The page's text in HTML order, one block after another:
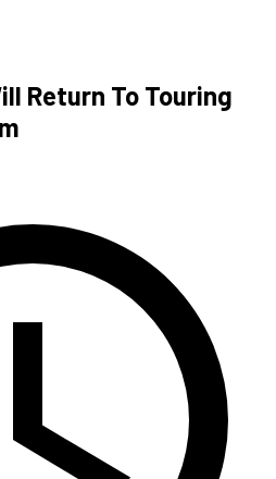
Return To Touring